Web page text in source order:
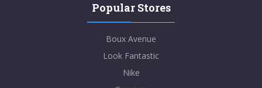
Popular Stores
Boux Avenue
Look Fantastic
Nike